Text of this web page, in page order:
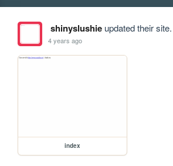
shinyslushieupdated their site.
4 years ago
index